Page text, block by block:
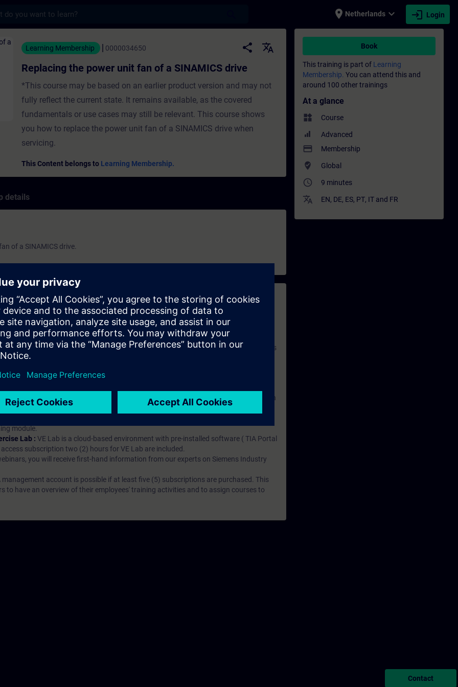
place Netherlands expand_more login Login
power unit fan of a SINAMICS drive - Training - Training - Professional
Learning Membership 0000034650 share
translate
Replacing the power unit fan of a SINAMICS drive
*This course may be based on an earlier product version and may not
fully reflect the current state. It remains available, as the covered
fundamentals or use cases may still be relevant. This course shows
you how to replace the power unit fan of a SINAMICS drive when
servicing.
This Content belongs to Learning Membership.
details
of a SINAMICS drive.
digital age. It offers individualized ways to build your knowledge, along with access to
Improve your skills with a variety of learning methods, including group and self-
you will receive an account for one year. With this account, you have access
(WBTs, videos, etc.) for various industry topics. The subscription is personalized and
to purchase multiple subscriptons, please contact us directly.The interface language
the content will be offered in German and English.
: With a SITRAIN access subscription, you will receive an account for one year. With
to all self-paced-learning modules (WBTs, videos, etc.) for various industry topics.
is an important part of SITRAIN access. To ensure this, checkpoints and tests are an
module.
Lab : VE Lab is a cloud-based environment with pre-installed software ( TIA Portal
subscription two (2) hours for VE Lab are included.
you will receive first-hand information from our experts on Siemens Industry
management account is possible if at least five (5) subscriptions are purchased. This
to have an overview of their employees' training activities and to assign courses to
Book
This training is part of Learning
Membership. You can attend this and
around 100 other trainings
At a glance
widgets Course
Advanced
payment Membership
where_to_vote Global
access_time 9 minutes
translate EN, DE, ES, PT, IT and FR
Contact